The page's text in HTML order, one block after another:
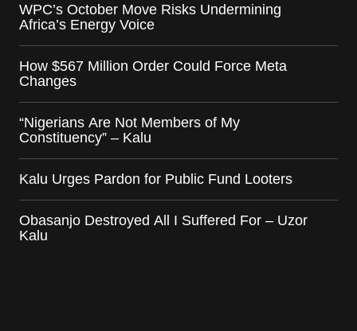
WPC’s October Move Risks Undermining
Africa’s Energy Voice
How $567 Million Order Could Force Meta
Changes
“Nigerians Are Not Members of My
Constituency” – Kalu
Kalu Urges Pardon for Public Fund Looters
Obasanjo Destroyed All I Suffered For – Uzor
Kalu